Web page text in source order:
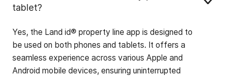
tablet?
Yes, the Land id® property line app is designed to
be used on both phones and tablets. It offers a
seamless experience across various Apple and
Android mobile devices, ensuring uninterrupted